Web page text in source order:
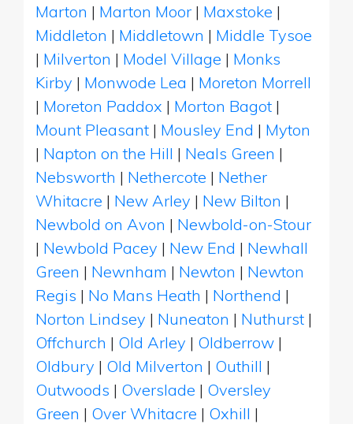
Marton | Marton Moor | Maxstoke |
Middleton | Middletown | Middle Tysoe
| Milverton | Model Village | Monks
Kirby | Monwode Lea | Moreton Morrell
| Moreton Paddox | Morton Bagot |
Mount Pleasant | Mousley End | Myton
| Napton on the Hill | Neals Green |
Nebsworth | Nethercote | Nether
Whitacre | New Arley | New Bilton |
Newbold on Avon | Newbold-on-Stour
| Newbold Pacey | New End | Newhall
Green | Newnham | Newton | Newton
Regis | No Mans Heath | Northend |
Norton Lindsey | Nuneaton | Nuthurst |
Offchurch | Old Arley | Oldberrow |
Oldbury | Old Milverton | Outhill |
Outwoods | Overslade | Oversley
Green | Over Whitacre | Oxhill |